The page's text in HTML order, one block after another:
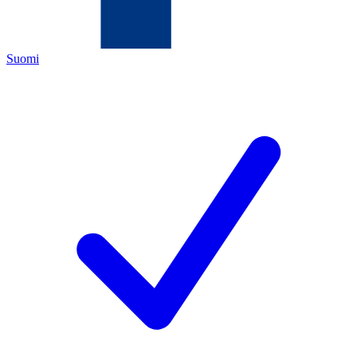
Suomi